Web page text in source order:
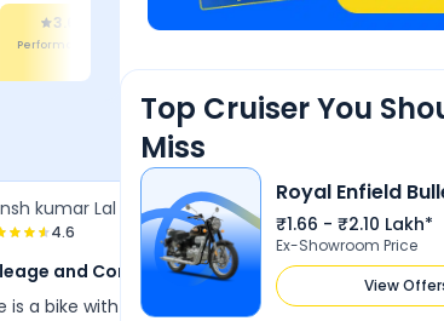
3.6
Performance
kumar Lal
4.6
13 Jun 2026
and Comfort
is a bike with some good features
A
shandaar
Very good
Top Cruiser You
Miss
Royal Enfield
₹1.66 - ₹2.10 Lakh*
Ex-Showroom Price
View